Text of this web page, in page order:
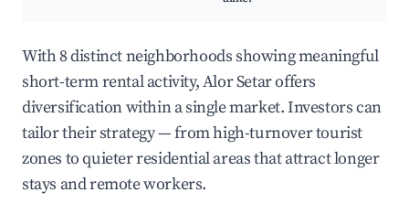
With 8 distinct neighborhoods showing meaningful
short-term rental activity, Alor Setar offers
diversification within a single market. Investors can
tailor their strategy — from high-turnover tourist
zones to quieter residential areas that attract longer
stays and remote workers.